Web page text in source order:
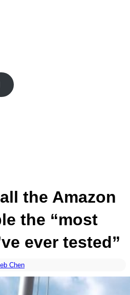
the Amazon
the “most
ever tested”
Chen